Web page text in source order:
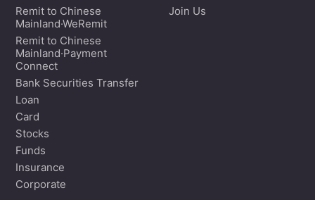
Remit to Chinese
Mainland·WeRemit
Remit to Chinese
Mainland·Payment
Connect
Bank Securities Transfer
Loan
Card
Stocks
Funds
Insurance
Corporate
Join Us